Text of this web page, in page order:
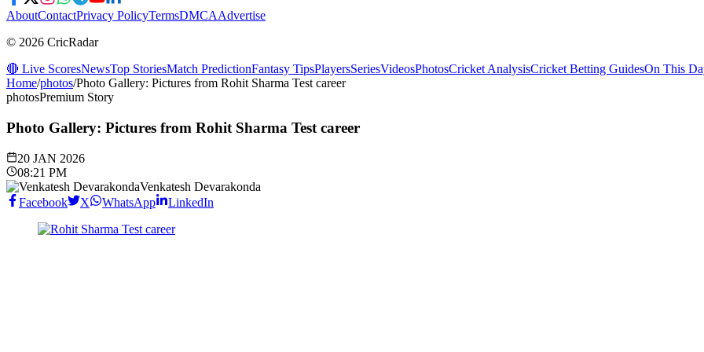
AboutContactPrivacy PolicyTermsDMCAAdvertise
© 2026 CricRadar
🔴 Live ScoresNewsTop StoriesMatch PredictionFantasy TipsPlayersSeriesVideosPhotosCricket AnalysisCricket Betting GuidesOn This
Home/photos/Photo Gallery: Pictures from Rohit Sharma Test career
photosPremium Story
Photo Gallery: Pictures from Rohit Sharma Test career
20 JAN 2026
08:21 PM
Venkatesh Devarakonda
Facebook
X WhatsApp LinkedIn